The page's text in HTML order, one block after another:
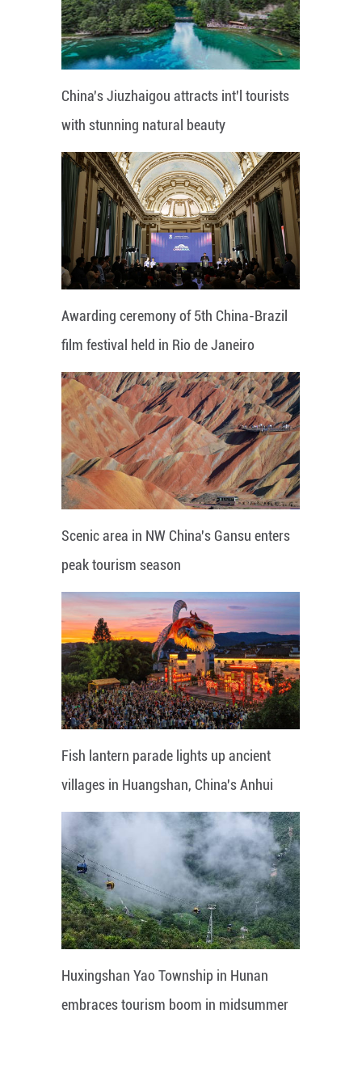
China's Jiuzhaigou attracts int'l tourists
with stunning natural beauty
Awarding ceremony of 5th China-Brazil
film festival held in Rio de Janeiro
Scenic area in NW China's Gansu enters
peak tourism season
Fish lantern parade lights up ancient
villages in Huangshan, China's Anhui
Huxingshan Yao Township in Hunan
embraces tourism boom in midsummer